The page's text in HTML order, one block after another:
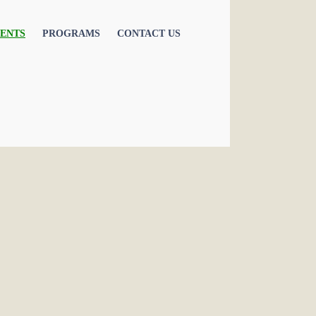
PROGRAMS CONTACT US